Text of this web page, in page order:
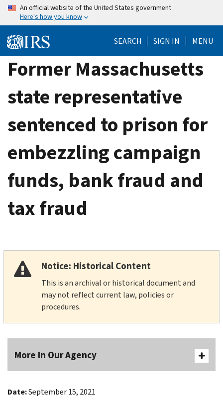
Skip
content
An official website of the United States government
Here's how you know
SEARCH SIGN IN MENU
Former Massachusetts
state representative
sentenced to prison for
embezzling campaign
funds, bank fraud and
tax fraud
Notice: Historical Content
This is an archival or historical document and
may not reflect current law, policies or
procedures.
More In Our Agency
Date:September 15, 2021